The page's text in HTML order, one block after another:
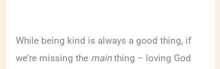
While being kind is always a good thing, if
we’re missing the mainthing – loving God